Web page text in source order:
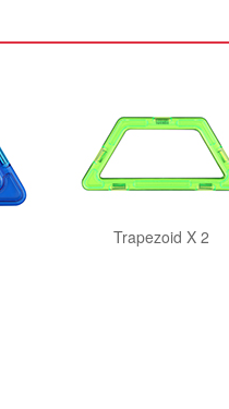
Trapezoid X 2